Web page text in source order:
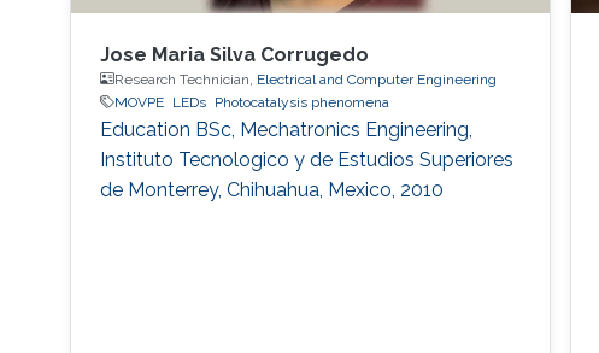
outstanding metalorganic chemical vapor
deposition (MOCVD) growth technique.
Jose Maria Silva Corrugedo
Research Technician, Electrical and Computer Engineering
MOVPE
LEDs Photocatalysis phenomena
Education ​​BSc, Mechatronics Engineering,
Instituto Tecnologico y de Estudios Superiores
de Monterrey, Chihuahua, Mexico, 2010